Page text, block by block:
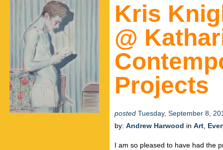
Kris
@
Projects
posted Tuesday, September 8,
by: Andrew Harwood in Art
I am so pleased to have had the